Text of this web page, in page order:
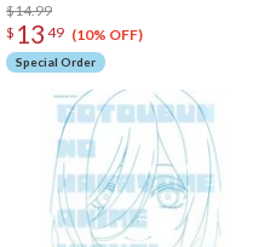
$14.99
$ 13 49 (10% OFF)
Special Order